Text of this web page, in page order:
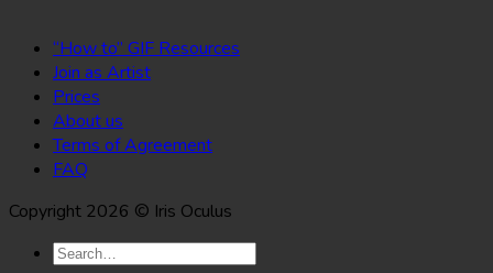
“How to” GIF Resources
Join as Artist
Prices
About us
Terms of Agreement
FAQ
Copyright 2026 © Iris Oculus
Search